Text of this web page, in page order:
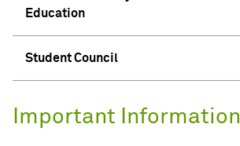
Education
Student Council
Important Information